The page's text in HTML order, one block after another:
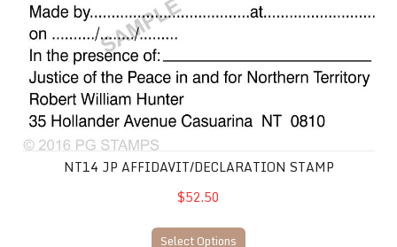
NT14 JP Affidavit/Declaration Stamp
NT14 JP AFFIDAVIT/DECLARATION STAMP
$52.50
Select Options